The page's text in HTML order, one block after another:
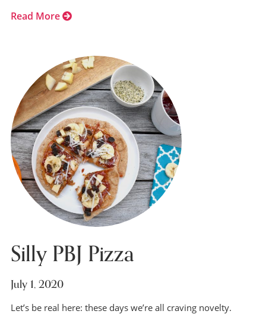
Read More
Silly PBJ Pizza
July 1, 2020
Let’s be real here: these days we’re all craving novelty.